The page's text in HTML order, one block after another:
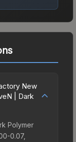
New
| Dark
Polymer
0.07,